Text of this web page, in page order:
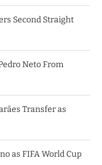
Second Straight
Neto From
Transfer as
as FIFA World Cup